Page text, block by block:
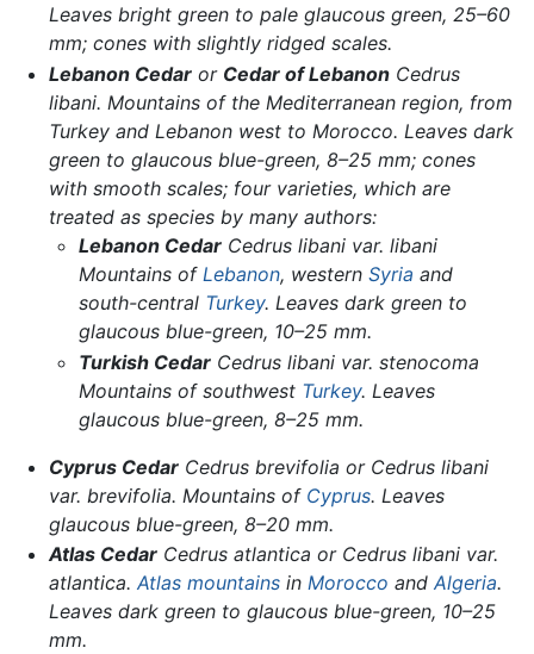
Leaves bright green to pale glaucous green, 25–60
mm; cones with slightly ridged scales.
Lebanon Cedaror Cedar of Lebanon Cedrus
libani. Mountains of the Mediterranean region, from
Turkey and Lebanon west to Morocco. Leaves dark
green to glaucous blue-green, 8–25 mm; cones
with smooth scales; four varieties, which are
treated as species by many authors:
Lebanon Cedar Cedrus libani var.libani
Mountains of Lebanon, westernSyria and
south-central Turkey. Leaves dark green to
glaucous blue-green, 10–25 mm.
Turkish Cedar Cedrus libani var.stenocoma
Mountains of southwest Turkey. Leaves
glaucous blue-green, 8–25 mm.
Cyprus Cedar Cedrus brevifolia or Cedrus libani
var. brevifolia. Mountains of Cyprus. Leaves
glaucous blue-green, 8–20 mm.
Atlas Cedar Cedrus atlantica or Cedrus libanivar.
atlantica. Atlas mountainsin Morocco and Algeria.
Leaves dark green to glaucous blue-green, 10–25
mm.